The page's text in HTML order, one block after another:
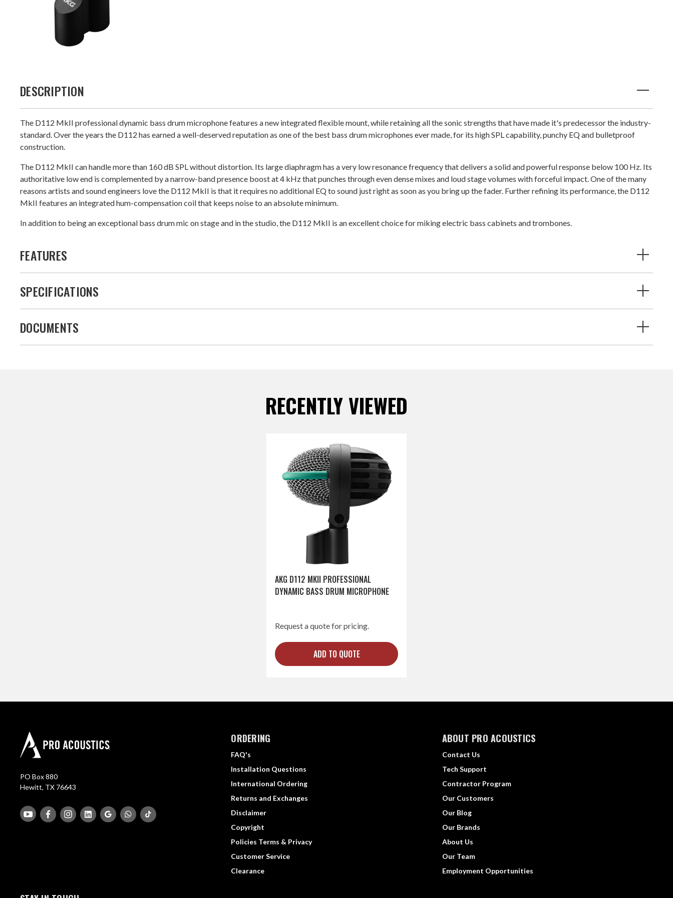
DESCRIPTION
The D112 MkII professional dynamic bass drum microphone features a new integrated flexible mount, while retaining all the sonic strengths that have made it's predecessor the industry-
standard. Over the years the D112 has earned a well-deserved reputation as one of the best bass drum microphones ever made, for its high SPL capability, punchy EQ and bulletproof
construction.
The D112 MkII can handle more than 160 dB SPL without distortion. Its large diaphragm has a very low resonance frequency that delivers a solid and powerful response below 100 Hz. Its
authoritative low end is complemented by a narrow-band presence boost at 4 kHz that punches through even dense mixes and loud stage volumes with forceful impact. One of the many
reasons artists and sound engineers love the D112 MkII is that it requires no additional EQ to sound just right as soon as you bring up the fader. Further refining its performance, the D112
MkII features an integrated hum-compensation coil that keeps noise to an absolute minimum.
In addition to being an exceptional bass drum mic on stage and in the studio, the D112 MkII is an excellent choice for miking electric bass cabinets and trombones.
FEATURES
SPECIFICATIONS
DOCUMENTS
RECENTLY VIEWED
AKG D112 MKII PROFESSIONAL
DYNAMIC BASS DRUM MICROPHONE
Request a quote for pricing.
ADD TO QUOTE
PO Box 880
Hewitt, TX 76643
ORDERING
FAQ's
Installation Questions
International Ordering
Returns and Exchanges
Disclaimer
Copyright
Policies Terms & Privacy
Customer Service
Clearance
ABOUT PRO ACOUSTICS
Contact Us
Tech Support
Contractor Program
Our Customers
Our Blog
Our Brands
About Us
Our Team
Employment Opportunities